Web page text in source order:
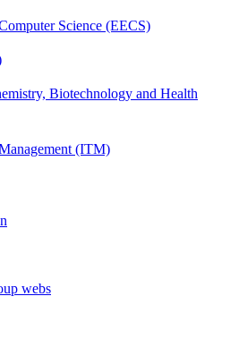
Science (EECS)
Biotechnology and Health
(ITM)
webs